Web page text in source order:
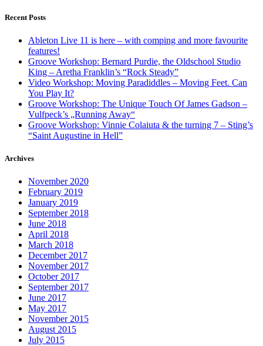
Recent Posts
Ableton Live 11 is here – with comping and more favourite
features!
Groove Workshop: Bernard Purdie, the Oldschool Studio
King – Aretha Franklin’s “Rock Steady”
Video Workshop: Moving Paradiddles – Moving Feet. Can
You Play It?
Groove Workshop: The Unique Touch Of James Gadson –
Vulfpeck’s „Running Away“
Groove Workshop: Vinnie Colaiuta & the turning 7 – Sting’s
“Saint Augustine in Hell”
Archives
November 2020
February 2019
January 2019
September 2018
June 2018
April 2018
March 2018
December 2017
November 2017
October 2017
September 2017
June 2017
May 2017
November 2015
August 2015
July 2015